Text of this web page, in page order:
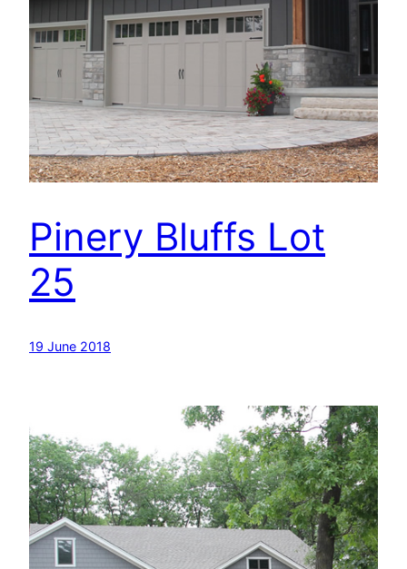
Pinery Bluffs Lot
25
19 June 2018